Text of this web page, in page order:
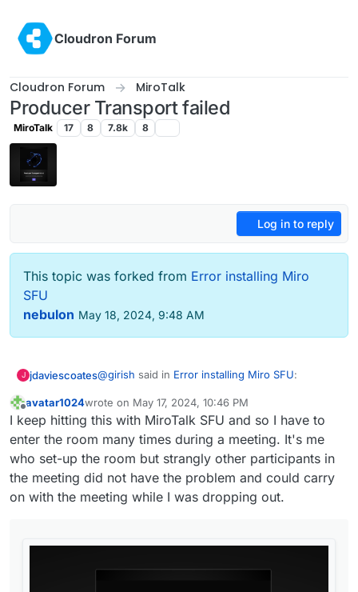
Cloudron Forum
Cloudron Forum MiroTalk
Producer Transport failed
MiroTalk 17 8 7.8k 8
Log in to reply
This topic was forked from Error installing Miro
SFU
nebulon May 18, 2024, 9:48 AM
J jdaviescoates@girish said in Error installing Miro SFU:
@jdaviescoatesworkaround is to reinstall
the app with a different port range and
keep your
it doesn't conflict again.
Note that the TCP and UDP port ranges
should be the same! I recommend
something like 12000 .
I tried that. Seemed to install fine, but when I
actually tried to use it I get this:
Offline
avatar1024wrote on May 17, 2024, 10:46 PM
last edited by avatar1024May 17, 2024, 10:48 PM
I keep hitting this with MiroTalk SFU and so I have to
enter the room many times during a meeting. It's me
who set-up the room but strangly other participants in
the meeting did not have the problem and could carry
on with the meeting while I was dropping out.